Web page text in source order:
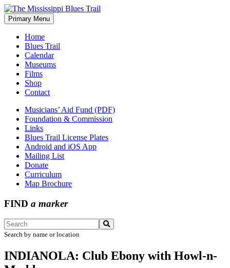
Skip
to
content
The Mississippi Blues Trail
Primary Menu
Home
Blues Trail
Calendar
Museums
Films
Shop
Contact
Musicians’ Aid Fund (PDF)
Foundation & Commission
Links
Blues Trail License Plates
Android and iOS App
Mailing List
Donate
Curriculum
Map Brochure
FIND a marker
Search by name or location
INDIANOLA: Club Ebony with Howl-n-